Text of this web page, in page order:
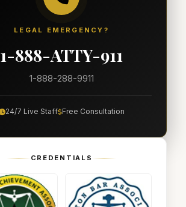
LEGAL EMERGENCY?
1-888-ATTY-911
1-888-288-9911
24/7 Live Staff Free Consultation
CREDENTIALS